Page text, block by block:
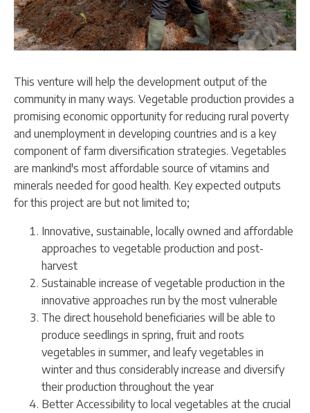
This venture will help the development output of the
community in many ways. Vegetable production provides a
promising economic opportunity for reducing rural poverty
and unemployment in developing countries and is a key
component of farm diversification strategies. Vegetables
are mankind's most affordable source of vitamins and
minerals needed for good health. Key expected outputs
for this project are but not limited to;
Innovative, sustainable, locally owned and affordable
approaches to vegetable production and post-
harvest
Sustainable increase of vegetable production in the
innovative approaches run by the most vulnerable
The direct household beneficiaries will be able to
produce seedlings in spring, fruit and roots
vegetables in summer, and leafy vegetables in
winter and thus considerably increase and diversify
their production throughout the year
Better Accessibility to local vegetables at the crucial